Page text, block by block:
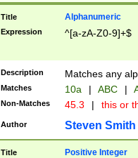
Title Alphanumeric
Expression ^[a-zA-Z0-9]+$
Description Matches any
Matches 10a | ABC |
Non-Matches 45.3 | this or
Author Steven Smith
Title Positive Integer